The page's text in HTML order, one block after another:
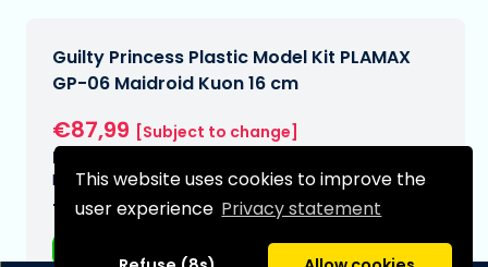
This website uses cookies to improve the
user experience Privacy statement
Guilty Princess Plastic Model Kit PLAMAX
GP-06 Maidroid Kuon 16 cm
€87,99 [Subject to change]
Expected delivery date:
N/A
Type:
Anime figurines